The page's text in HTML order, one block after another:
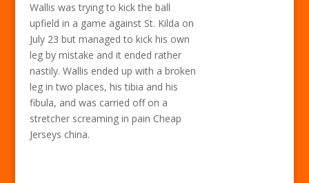
Wallis was trying to kick the ball
upfield in a game against St. Kilda on
July 23 but managed to kick his own
leg by mistake and it ended rather
nastily. Wallis ended up with a broken
leg in two places, his tibia and his
fibula, and was carried off on a
stretcher screaming in pain Cheap
Jerseys china.